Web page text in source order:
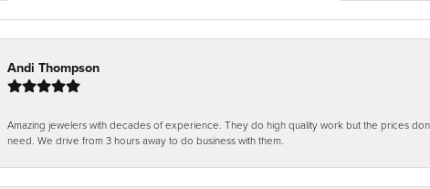
Andi Thompson
Amazing jewelers with decades of experience. They do high quality work but the prices
need. We drive from 3 hours away to do business with them.